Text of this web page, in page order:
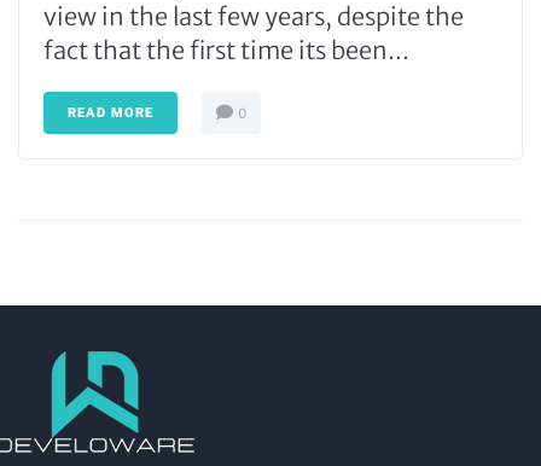
view in the last few years, despite the
fact that the first time its been...
READ MORE 0